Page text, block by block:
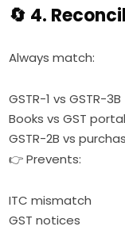
🔄 4.
Always match:
GSTR-1 vs GSTR-3B
Books vs GST portal
GSTR-2B vs
👉 Prevents:
ITC mismatch
GST notices